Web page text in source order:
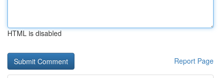
HTML is disabled
Report Page